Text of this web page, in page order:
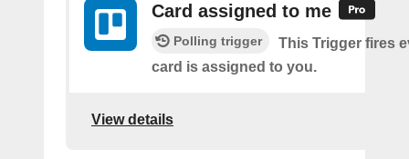
Card assigned to me
Polling trigger
This Trigger fires
card is assigned to you.
View details